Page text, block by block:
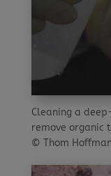
Cleaning a
remove organic
© Thom